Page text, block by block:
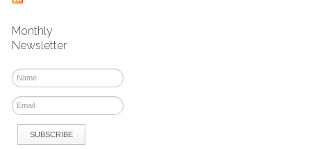
Monthly
Newsletter